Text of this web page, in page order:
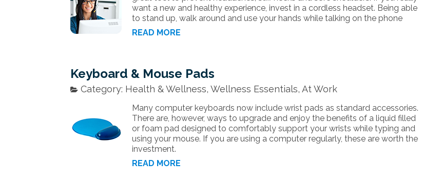
want a new and healthy experience, invest in a cordless headset. Being able
to stand up, walk around and use your hands while talking on the phone
READ MORE
Keyboard & Mouse Pads
Category: Health & Wellness, Wellness Essentials, At Work
Many computer keyboards now include wrist pads as standard accessories.
There are, however, ways to upgrade and enjoy the benefits of a liquid filled
or foam pad designed to comfortably support your wrists while typing and
using your mouse. If you are using a computer regularly, these are worth the
investment.
READ MORE